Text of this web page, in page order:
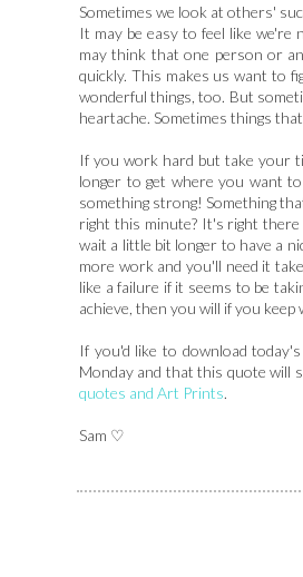
Sometimes we look at others'
It may be easy to feel like we're
may think that one person or
quickly. This makes us want to
wonderful things, too. But
heartache. Sometimes things
If you work hard but take your
longer to get where you want
something strong! Something
right this minute? It's right
wait a little bit longer to have a
more work and you'll need it
like a failure if it seems to be
achieve, then you will if you
If you'd like to download
Monday and that this quote will
quotes and Art Prints.
Sam ♡